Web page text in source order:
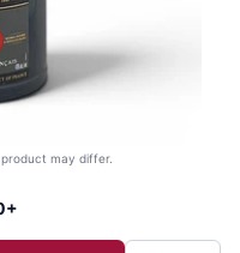
may differ.